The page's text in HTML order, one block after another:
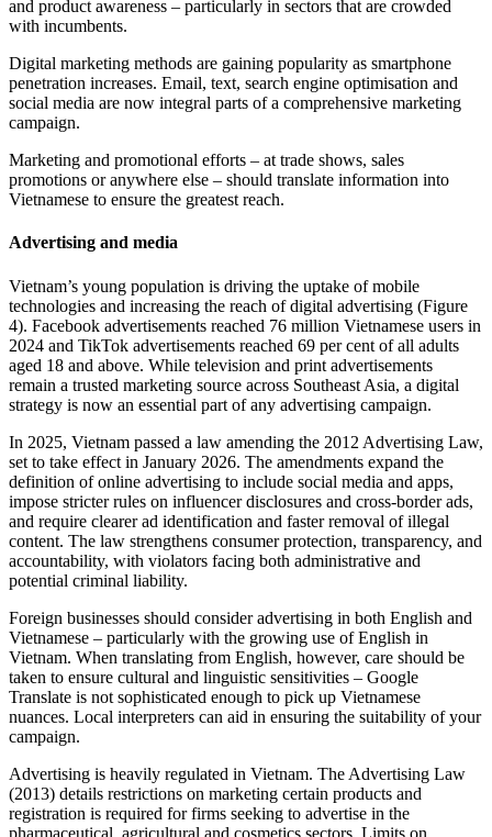
and product awareness – particularly in sectors that are crowded
with incumbents.
Digital marketing methods are gaining popularity as smartphone
penetration increases. Email, text, search engine optimisation and
social media are now integral parts of a comprehensive marketing
campaign.
Marketing and promotional efforts – at trade shows, sales
promotions or anywhere else – should translate information into
Vietnamese to ensure the greatest reach.
Advertising and media
Vietnam’s young population is driving the uptake of mobile
technologies and increasing the reach of digital advertising (Figure
4). Facebook advertisements reached 76 million Vietnamese users in
2024 and TikTok advertisements reached 69 per cent of all adults
aged 18 and above. While television and print advertisements
remain a trusted marketing source across Southeast Asia, a digital
strategy is now an essential part of any advertising campaign.
In 2025, Vietnam passed a law amending the 2012 Advertising Law,
set to take effect in January 2026. The amendments expand the
definition of online advertising to include social media and apps,
impose stricter rules on influencer disclosures and cross-border ads,
and require clearer ad identification and faster removal of illegal
content. The law strengthens consumer protection, transparency, and
accountability, with violators facing both administrative and
potential criminal liability.
Foreign businesses should consider advertising in both English and
Vietnamese – particularly with the growing use of English in
Vietnam. When translating from English, however, care should be
taken to ensure cultural and linguistic sensitivities – Google
Translate is not sophisticated enough to pick up Vietnamese
nuances. Local interpreters can aid in ensuring the suitability of your
campaign.
Advertising is heavily regulated in Vietnam. The Advertising Law
(2013) details restrictions on marketing certain products and
registration is required for firms seeking to advertise in the
pharmaceutical, agricultural and cosmetics sectors. Limits on